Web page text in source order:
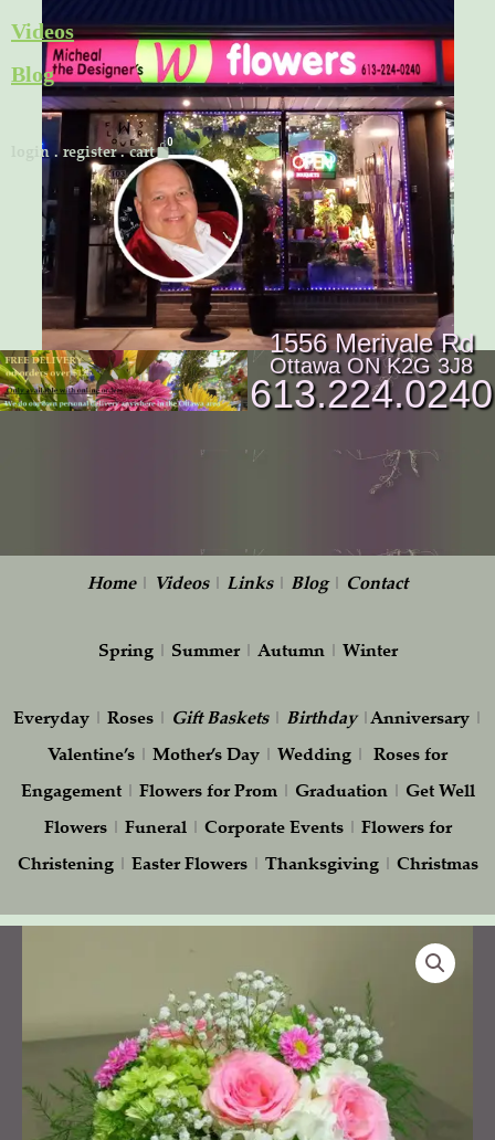
to
content
Videos
Blog
login .register.cart Cart
1556 Merivale Rd
Ottawa ON K2G 3J8
613.224.0240
Home| Videos| Links| Blog| Contact
Spring| Summer| Autumn| Winter
Everyday| Roses| Gift Baskets| Birthday|Anniversary|
Valentine’s | Mother’s Day | Wedding | Roses for
Engagement| Flowers for Prom| Graduation| Get Well
Flowers| Funeral| Corporate Events| Flowers for
Christening| Easter Flowers| Thanksgiving| Christmas